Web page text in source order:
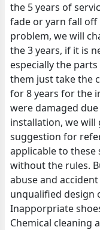
the 5 years of
fade or yarn fall
problem, we will
the 3 years, if it is
especially the
them just take the
for 8 years for the
were damaged
installation, we will
suggestion for
applicable to
without the rules.
abuse and
unqualified
Inapporpriate
Chemical cleaning